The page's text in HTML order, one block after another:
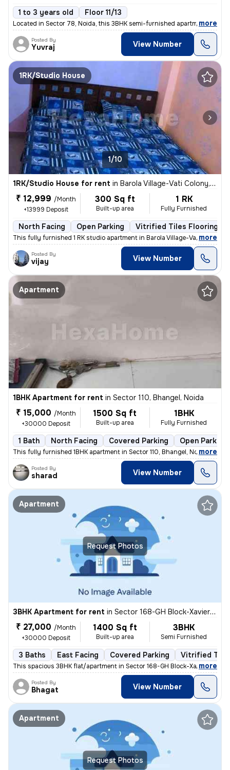
1 to 3 years old Floor 11/13
Located in Sector 78, Noida, this 3BHK semi-furnished apartment on the
, more
Posted By
Yuvraj View Number
1RK/Studio House
1/10
1RK/Studio House for rent in Barola Village-Vati Colony, Sector 49, Noida
₹ 12,999 /Month
+13999 Deposit
300 Sq ft
Built-up area
1 RK
Fully Furnished
North Facing Open Parking Vitrified Tiles Flooring
This fully furnished 1 RK studio apartment in Barola Village-Vati Colo
, more
Posted By
vijay View Number
Apartment
1BHK Apartment for rent in Sector 110, Bhangel, Noida
₹ 15,000 /Month
+30000 Deposit
1500 Sq ft
Built-up area
1BHK
Fully Furnished
1 Bath North Facing Covered Parking Open Parking
This fully furnished 1BHK apartment in Sector 110, Bhangel, Noida, is
, more
Posted By
sharad View Number
Request Photos
Apartment
3BHK Apartment for rent in Sector 168-GH Block-Xaviers Urbtech, Chhaprauli Bangar, Noida
₹ 27,000 /Month
+30000 Deposit
1400 Sq ft
Built-up area
3BHK
Semi Furnished
3 Baths East Facing Covered Parking Vitrified
This spacious 3BHK flat/apartment in Sector 168-GH Block-Xaviers Urbte
, more
Posted By
Bhagat View Number
Request Photos
Apartment